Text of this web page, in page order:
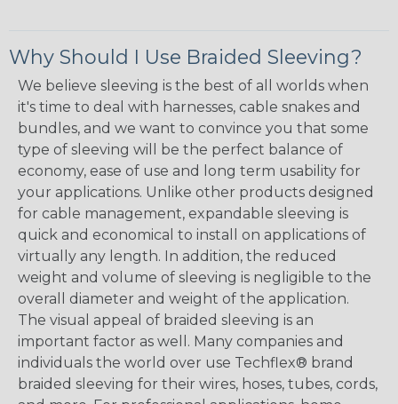
Why Should I Use Braided Sleeving?
We believe sleeving is the best of all worlds when
it's time to deal with harnesses, cable snakes and
bundles, and we want to convince you that some
type of sleeving will be the perfect balance of
economy, ease of use and long term usability for
your applications. Unlike other products designed
for cable management, expandable sleeving is
quick and economical to install on applications of
virtually any length. In addition, the reduced
weight and volume of sleeving is negligible to the
overall diameter and weight of the application.
The visual appeal of braided sleeving is an
important factor as well. Many companies and
individuals the world over use Techflex® brand
braided sleeving for their wires, hoses, tubes, cords,